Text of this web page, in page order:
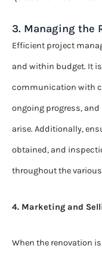
3. Managing the
Efficient project
and within budget. It
communication with
ongoing progress,
arise. Additionally,
obtained, and
throughout the
4. Marketing and
When the renovation